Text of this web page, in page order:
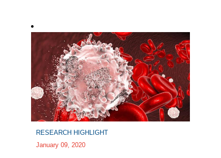
RESEARCH HIGHLIGHT
January 09, 2020